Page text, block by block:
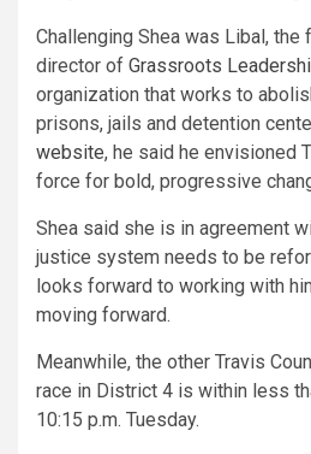
Challenging Shea was Libal, the
director of Grassroots
organization that works to
prisons, jails and detention
website, he said he envisioned
force for bold, progressive
Shea said she is in agreement
justice system needs to be
looks forward to working with
moving forward.
Meanwhile, the other Travis
race in District 4 is within less
10:15 p.m. Tuesday.